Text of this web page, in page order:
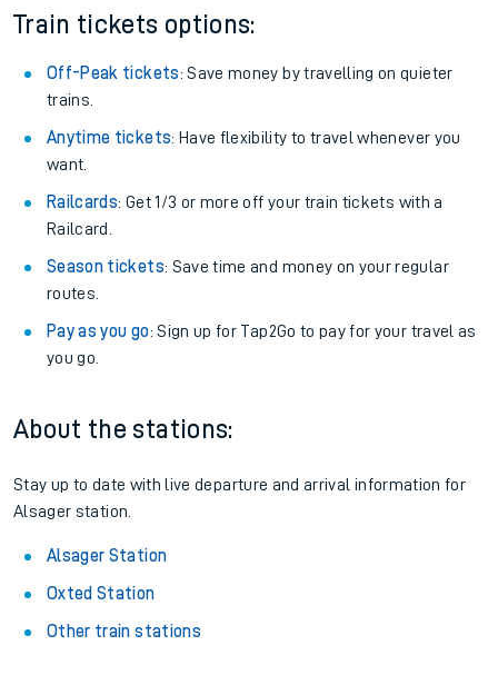
Train tickets options:
Off-Peak tickets: Save money by travelling on quieter
trains.
Anytime tickets: Have flexibility to travel whenever you
want.
Railcards: Get 1/3 or more off your train tickets with a
Railcard.
Season tickets: Save time and money on your regular
routes.
Pay as you go: Sign up for Tap2Go to pay for your travel as
you go.
About the stations:
Stay up to date with live departure and arrival information for
Alsager station.
Alsager Station
Oxted Station
Other train stations